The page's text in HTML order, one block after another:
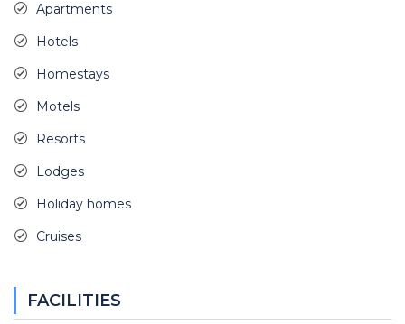
Apartments
Hotels
Homestays
Motels
Resorts
Lodges
Holiday homes
Cruises
FACILITIES